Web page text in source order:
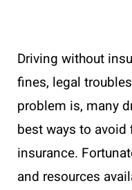
Driving without
fines, legal
problem is, many
best ways to
insurance.
and resources